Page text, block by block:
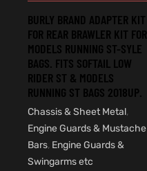
BURLY BRAND ADAPTER KIT
FOR REAR BRAWLER KIT FOR
MODELS RUNNING ST-SYLE
BAGS. FITS SOFTAIL LOW
RIDER ST & MODELS
RUNNING ST BAGS 2018UP.
Chassis & Sheet Metal,
Engine Guards & Mustache
Bars, Engine Guards &
Swingarms etc